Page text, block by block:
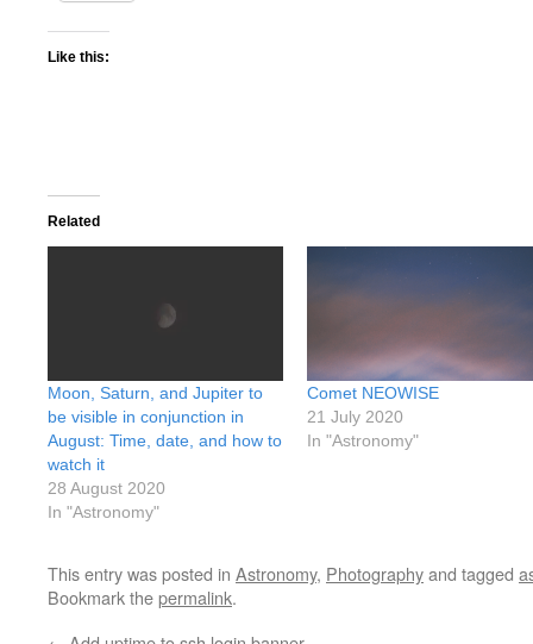
Like this:
Related
Moon, Saturn, and Jupiter to
be visible in conjunction in
August: Time, date, and how to
watch it
28 August 2020
In "Astronomy"
Comet NEOWISE
21 July 2020
In "Astronomy"
This entry was posted in Astronomy, Photographyand tagged
Bookmark thepermalink.